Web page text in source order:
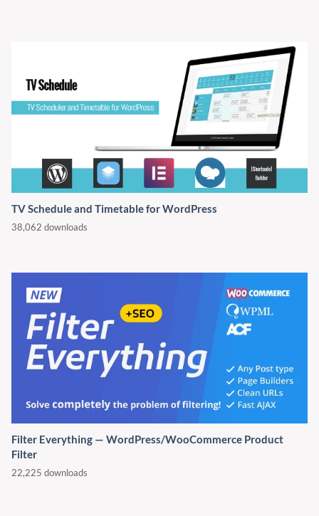
TV Schedule and Timetable for WordPress
38,062 downloads
Filter Everything — WordPress/WooCommerce Product
Filter
22,225 downloads